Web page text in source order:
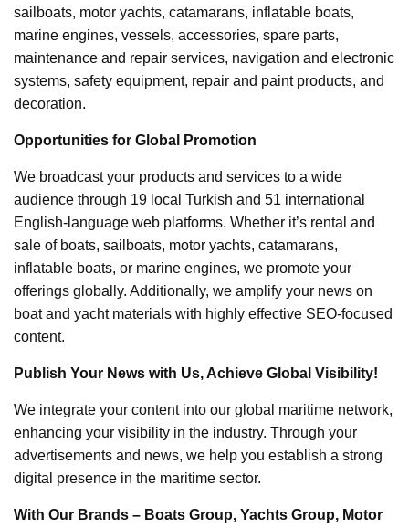
sailboats, motor yachts, catamarans, inflatable boats,
marine engines, vessels, accessories, spare parts,
maintenance and repair services, navigation and electronic
systems, safety equipment, repair and paint products, and
decoration.
Opportunities for Global Promotion
We broadcast your products and services to a wide
audience through 19 local Turkish and 51 international
English-language web platforms. Whether it’s rental and
sale of boats, sailboats, motor yachts, catamarans,
inflatable boats, or marine engines, we promote your
offerings globally. Additionally, we amplify your news on
boat and yacht materials with highly effective SEO-focused
content.
Publish Your News with Us, Achieve Global Visibility!
We integrate your content into our global maritime network,
enhancing your visibility in the industry. Through your
advertisements and news, we help you establish a strong
digital presence in the maritime sector.
With Our Brands – Boats Group, Yachts Group, Motor